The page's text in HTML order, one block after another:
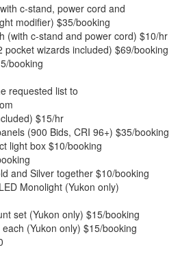
c-stand, power cord and
modifier) $35/booking
(with c-stand and power cord) $10/hr
pocket wizards included) $69/booking
booking
requested list to
$15/hr
(900 Bids, CRI 96+) $35/booking
light box $10/booking
and Silver together $10/booking
Monolight (Yukon only)
set (Yukon only) $15/booking
(Yukon only) $15/booking